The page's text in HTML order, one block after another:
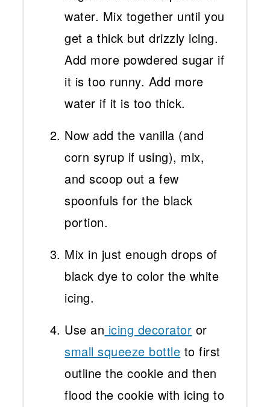
water. Mix together until you
get a thick but drizzly icing.
Add more powdered sugar if
it is too runny. Add more
water if it is too thick.
Now add the vanilla (and
corn syrup if using), mix,
and scoop out a few
spoonfuls for the black
portion.
Mix in just enough drops of
black dye to color the white
icing.
Use an icing decorator or
small squeeze bottle to first
outline the cookie and then
flood the cookie with icing to